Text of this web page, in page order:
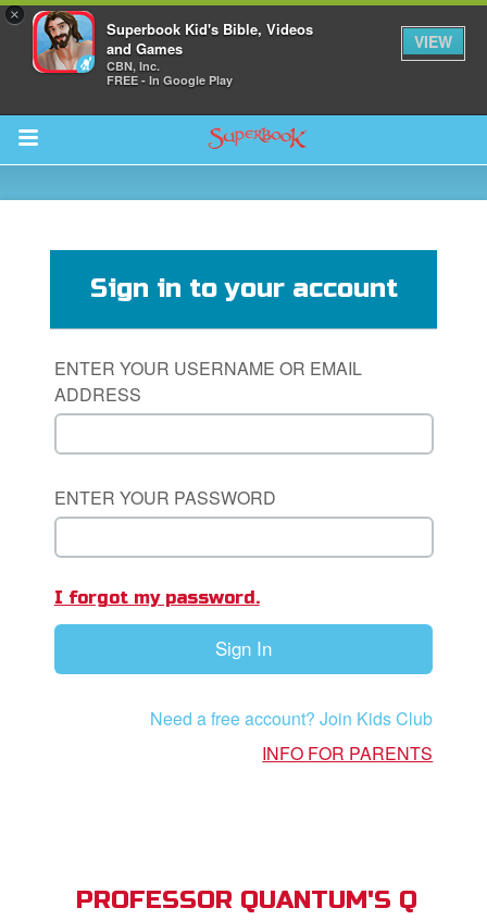
×
Superbook Kid's Bible, Videos
and Games
CBN, Inc.
FREE - In Google Play
VIEW
Return to Content
Only: Welcome Pack
Sign in to your account
ENTER YOUR USERNAME OR EMAIL
ADDRESS
ENTER YOUR PASSWORD
I forgot my password.
Sign In
Need a free account? Join Kids Club
INFO FOR PARENTS
PROFESSOR QUANTUM'S Q